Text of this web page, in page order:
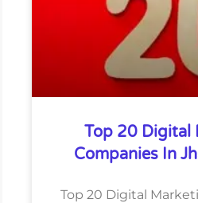
Top 20 Digital
Companies In
Top 20 Digital